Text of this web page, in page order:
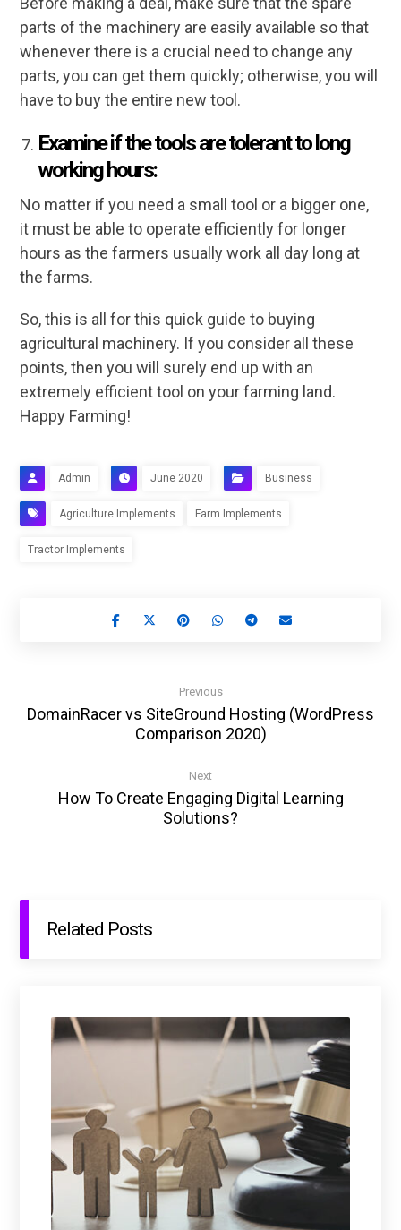
parts of the machinery are easily available so that
whenever there is a crucial need to change any
parts, you can get them quickly; otherwise, you will
have to buy the entire new tool.
Examine if the tools are tolerant to long
working hours:
No matter if you need a small tool or a bigger one,
it must be able to operate efficiently for longer
hours as the farmers usually work all day long at
the farms.
So, this is all for this quick guide to buying
agricultural machinery. If you consider all these
points, then you will surely end up with an
extremely efficient tool on your farming land.
Happy Farming!
Admin June 2020 Business
Agriculture Implements Farm Implements
Tractor Implements
Previous
DomainRacer vs SiteGround Hosting (WordPress
Comparison 2020)
Next
How To Create Engaging Digital Learning
Solutions?
Related Posts